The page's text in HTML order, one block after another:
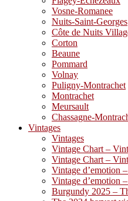
Vosne-Romanee
Nuits-Saint-Georges
Côte de Nuits
Corton
Beaune
Pommard
Volnay
Puligny-Montrachet
Montrachet
Meursault
Chassagne-
Vintages
Vintages
Vintage Chart –
Vintage Chart –
Vintage d’emotion
Vintage d’emotion
Burgundy 2025 –